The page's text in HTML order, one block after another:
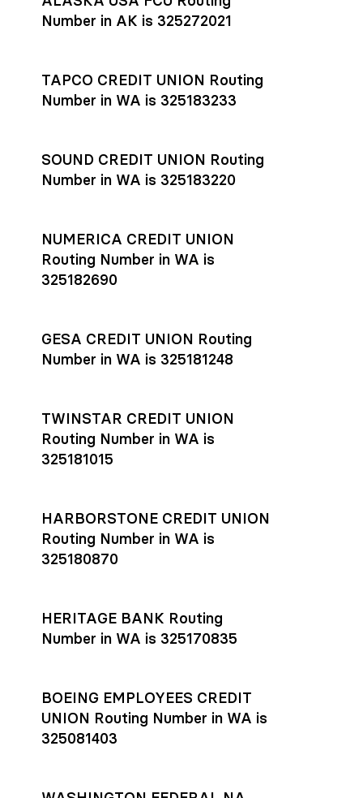
account or explore pricingtoday.
by the beneficiary the same business day; wires sent after
and external network processing schedules. For more details
payment settlement times
documentation in the Help Center.
Number in AK is 325272021
TAPCO CREDIT UNION Routing
Number in WA is 325183233
SOUND CREDIT UNION Routing
Number in WA is 325183220
NUMERICA CREDIT UNION
Routing Number in WA is
325182690
GESA CREDIT UNION Routing
Number in WA is 325181248
TWINSTAR CREDIT UNION
Routing Number in WA is
325181015
HARBORSTONE CREDIT UNION
Routing Number in WA is
325180870
HERITAGE BANK Routing
Number in WA is 325170835
BOEING EMPLOYEES CREDIT
UNION Routing Number in WA is
325081403